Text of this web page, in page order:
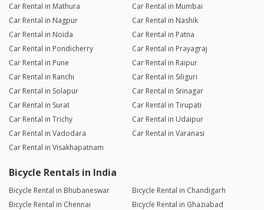
Car Rental in Mathura
Car Rental in Mumbai
Car Rental in Nagpur
Car Rental in Nashik
Car Rental in Noida
Car Rental in Patna
Car Rental in Pondicherry
Car Rental in Prayagraj
Car Rental in Pune
Car Rental in Raipur
Car Rental in Ranchi
Car Rental in Siliguri
Car Rental in Solapur
Car Rental in Srinagar
Car Rental in Surat
Car Rental in Tirupati
Car Rental in Trichy
Car Rental in Udaipur
Car Rental in Vadodara
Car Rental in Varanasi
Car Rental in Visakhapatnam
Bicycle Rentals in India
Bicycle Rental in Bhubaneswar
Bicycle Rental in Chandigarh
Bicycle Rental in Chennai
Bicycle Rental in Ghaziabad